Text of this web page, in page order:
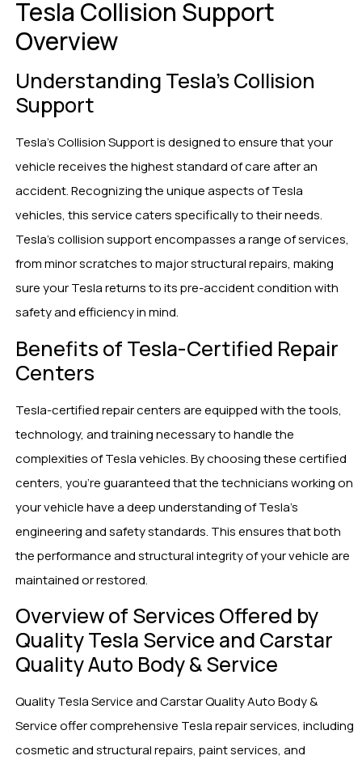
Tesla Collision Support
Overview
Understanding Tesla’s Collision
Support
Tesla’s Collision Support is designed to ensure that your
vehicle receives the highest standard of care after an
accident. Recognizing the unique aspects of Tesla
vehicles, this service caters specifically to their needs.
Tesla’s collision support encompasses a range of services,
from minor scratches to major structural repairs, making
sure your Tesla returns to its pre-accident condition with
safety and efficiency in mind.
Benefits of Tesla-Certified Repair
Centers
Tesla-certified repair centers are equipped with the tools,
technology, and training necessary to handle the
complexities of Tesla vehicles. By choosing these certified
centers, you’re guaranteed that the technicians working on
your vehicle have a deep understanding of Tesla’s
engineering and safety standards. This ensures that both
the performance and structural integrity of your vehicle are
maintained or restored.
Overview of Services Offered by
Quality Tesla Service and Carstar
Quality Auto Body & Service
Quality Tesla Service and Carstar Quality Auto Body &
Service offer comprehensive Tesla repair services, including
cosmetic and structural repairs, paint services, and